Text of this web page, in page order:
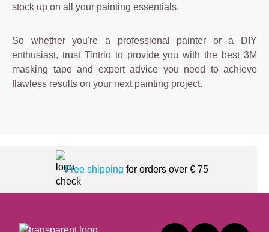
stock up on all your painting essentials.
So whether you're a professional painter or a DIY
enthusiast, trust Tintrio to provide you with the best 3M
masking tape and expert advice you need to achieve
flawless results on your next painting project.
Free shipping for orders over € 75